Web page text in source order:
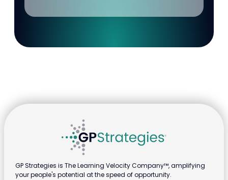
GP Strategies is The Learning Velocity Company™, amplifying
your people's potential at the speed of opportunity.